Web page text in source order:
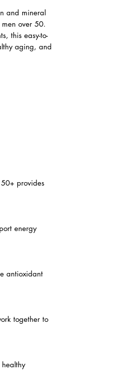
& vitality
over 50.
this easy-to-
aging, and
provides
energy
antioxidant
together to